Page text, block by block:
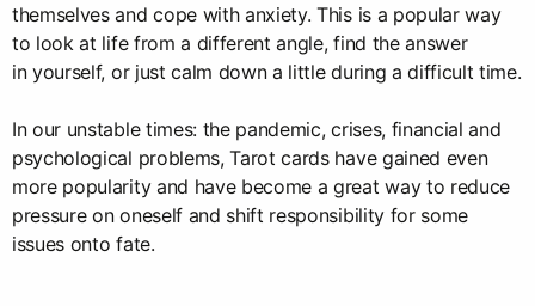
themselves and cope with anxiety. This is a popular way
to look at life from a different angle, find the answer
in yourself, or just calm down a little during a difficult time.
In our unstable times: the pandemic, crises, financial and
psychological problems, Tarot cards have gained even
more popularity and have become a great way to reduce
pressure on oneself and shift responsibility for some
issues onto fate.